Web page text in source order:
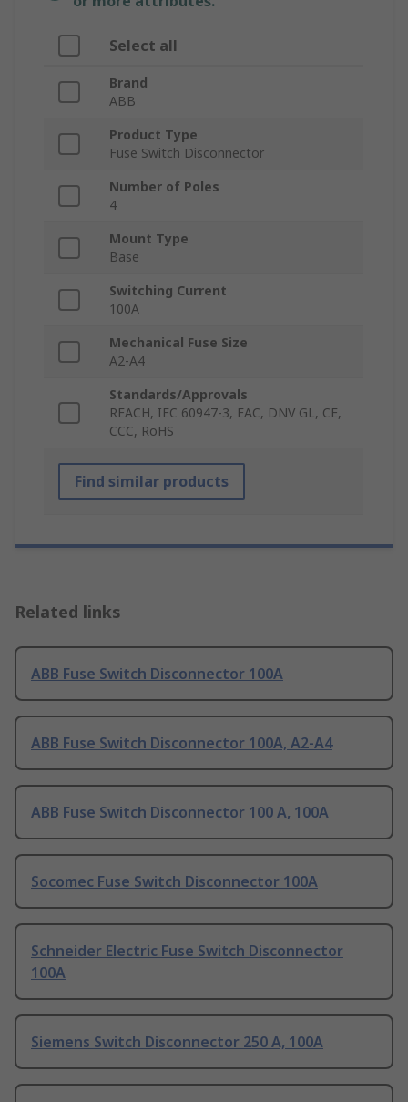
Select all
Brand
ABB
Product Type
Fuse Switch Disconnector
Number of Poles
4
Mount Type
Base
Switching Current
100A
Mechanical Fuse Size
A2-A4
Standards/Approvals
REACH, IEC 60947-3, EAC, DNV GL, CE,
CCC, RoHS
Find similar products
Related links
ABB Fuse Switch Disconnector 100A
ABB Fuse Switch Disconnector 100A, A2-A4
ABB Fuse Switch Disconnector 100 A, 100A
Socomec Fuse Switch Disconnector 100A
Schneider Electric Fuse Switch Disconnector
100A
Siemens Switch Disconnector 250 A, 100A